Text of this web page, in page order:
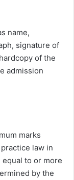
name,
signature of
of the
admission
marks
law in
to or more
by the